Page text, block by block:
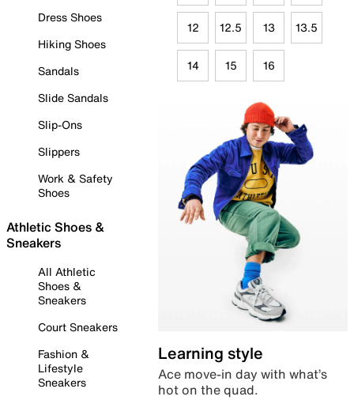
Dress Shoes
Hiking Shoes
Sandals
Slide Sandals
Slip-Ons
Slippers
Work & Safety
Shoes
Athletic Shoes &
Sneakers
All Athletic
Shoes &
Sneakers
Court Sneakers
Fashion &
Lifestyle
Sneakers
12 12.5 13 13.5
14 15 16
Learning style
Ace move-in day with what’s
hot on the quad.